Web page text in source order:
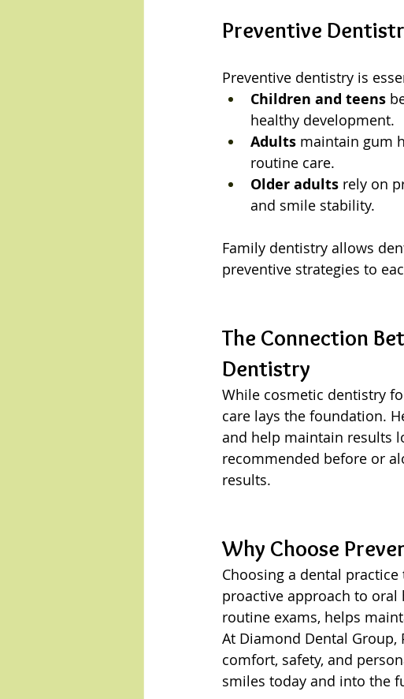
Preventive
Preventive dentistry is
Children and teens
healthy development.
Adults maintain gum
routine care.
Older adults rely on
and smile stability.
Family dentistry allows
preventive strategies to
The Connection
Dentistry
While cosmetic dentistry
care lays the foundation.
and help maintain results
recommended before or
results.
Why Choose
Choosing a dental
proactive approach to
routine exams, helps
At Diamond Dental Group,
comfort, safety, and
smiles today and into the